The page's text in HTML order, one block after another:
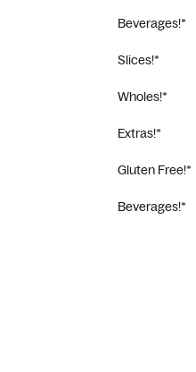
Beverages!*
Slices!*
Wholes!*
Extras!*
Gluten Free!*
Beverages!*